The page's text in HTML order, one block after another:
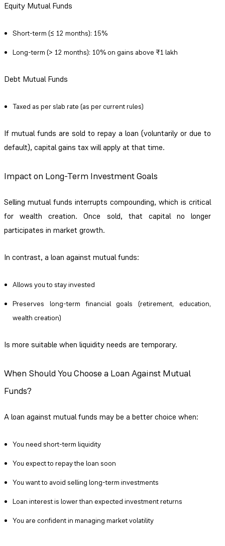
Equity Mutual Funds
Short-term (≤ 12 months): 15%
Long-term (> 12 months): 10% on gains above ₹1 lakh
Debt Mutual Funds
Taxed as per slab rate (as per current rules)
If mutual funds are sold to repay a loan (voluntarily or due to
default), capital gains tax will apply at that time.
Impact on Long-Term Investment Goals
Selling mutual funds interrupts compounding, which is critical
for wealth creation. Once sold, that capital no longer
participates in market growth.
In contrast, a loan against mutual funds:
Allows you to stay invested
Preserves long-term financial goals (retirement, education,
wealth creation)
Is more suitable when liquidity needs are temporary.
When Should You Choose a Loan Against Mutual
Funds?
A loan against mutual funds may be a better choice when:
You need short-term liquidity
You expect to repay the loan soon
You want to avoid selling long-term investments
Loan interest is lower than expected investment returns
You are confident in managing market volatility